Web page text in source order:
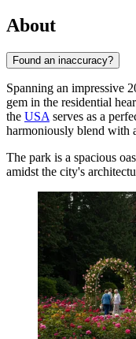
About
Found an inaccuracy?
Spanning an impressive
gem in the residential
the USA serves as a
harmoniously blend with
The park is a spacious
amidst the city's